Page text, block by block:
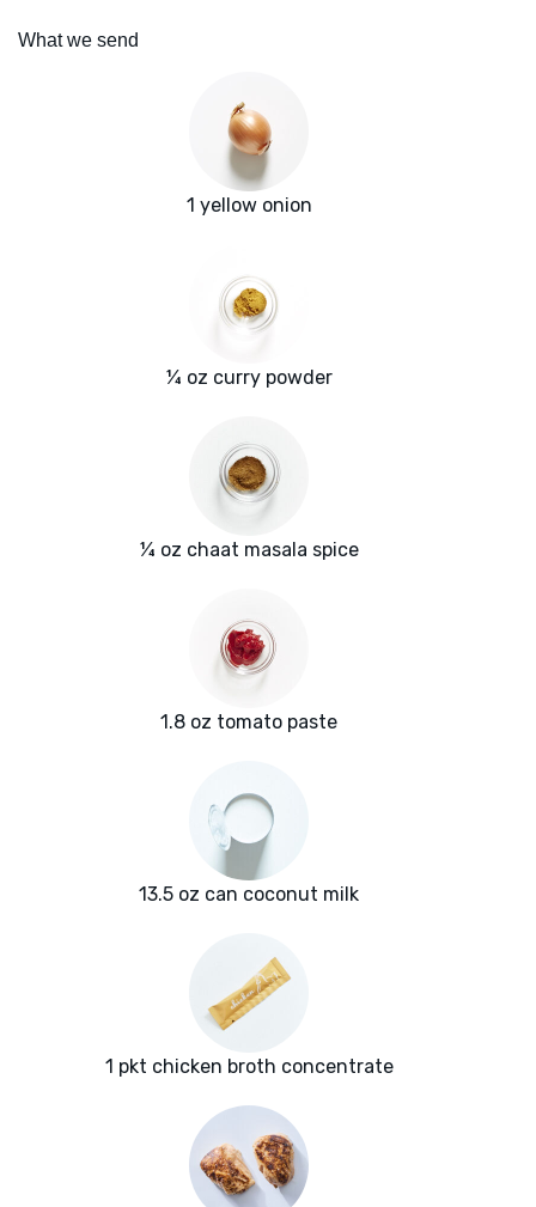
What we send
1 yellow onion
¼ oz curry powder
¼ oz chaat masala spice
1.8 oz tomato paste
13.5 oz can coconut milk
1 pkt chicken broth concentrate